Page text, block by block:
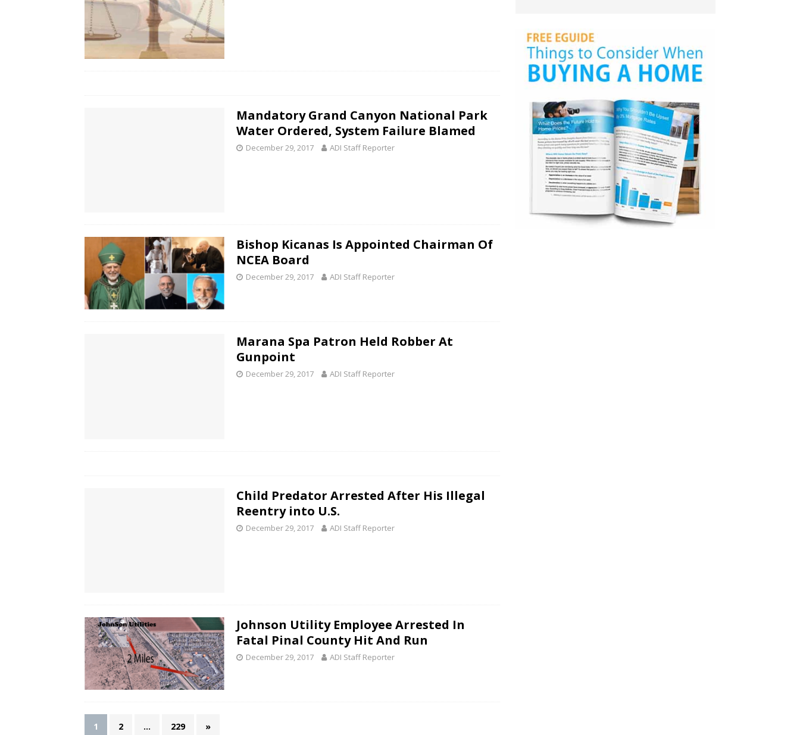
Mandatory Grand Canyon National Park
Water Ordered, System Failure Blamed
December 29, 2017 ADI Staff Reporter
Bishop Kicanas Is Appointed Chairman Of
NCEA Board
December 29, 2017 ADI Staff Reporter
Marana Spa Patron Held Robber At
Gunpoint
December 29, 2017 ADI Staff Reporter
Child Predator Arrested After His Illegal
Reentry into U.S.
December 29, 2017 ADI Staff Reporter
Johnson Utility Employee Arrested In
Fatal Pinal County Hit And Run
December 29, 2017 ADI Staff Reporter
1 2 … 229 »